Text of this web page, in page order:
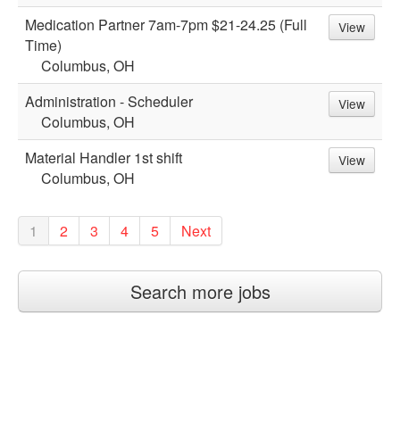
Medication Partner 7am-7pm $21-24.25 (Full
Time)
Columbus, OH
View
Administration - Scheduler
Columbus, OH
View
Material Handler 1st shift
Columbus, OH
View
1 2 3 4 5 Next
Search more jobs